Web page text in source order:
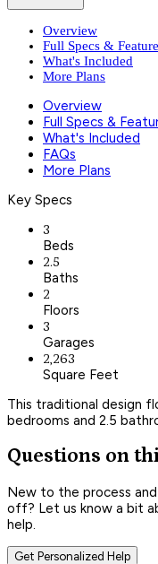
Overview
Full Specs &
What's Included
More Plans
Overview
Full Specs &
What's Included
FAQs
More Plans
Key Specs
3
Beds
2.5
Baths
2
Floors
3
Garages
2,263
Square Feet
This traditional design
bedrooms and 2.5
Questions on
New to the process
off? Let us know a bit
help.
Get Personalized Help